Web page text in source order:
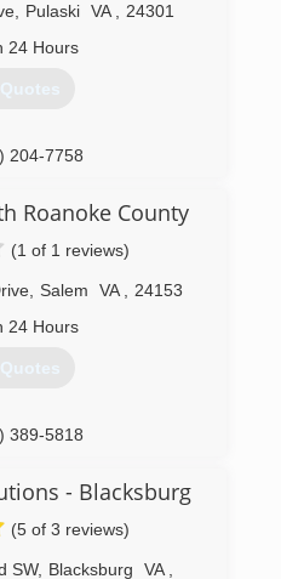
, Pulaski VA
24301
24 Hours
204-7758
Roanoke County
(1 of 1 reviews)
Salem VA
24153
24 Hours
389-5818
- Blacksburg
(5 of 3 reviews)
SW, Blacksburg VA